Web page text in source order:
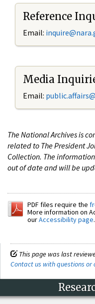
Reference
Email: i
Media
Email:
The National Archives is
related to The President
Collection. The
out of date and will be
PDF files require the
More information on
ourAccessibility page.
This page was last
Contact us with questions or